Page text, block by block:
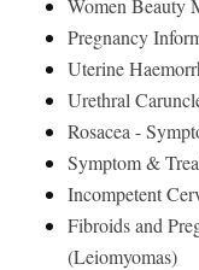
Pregnancy
Uterine
Urethral
Rosacea -
Symptom &
Incompetent
Fibroids and
(Leiomyomas)